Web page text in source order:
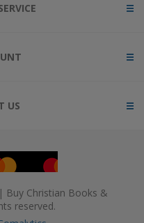
US
Buy Christian Books &
reserved.